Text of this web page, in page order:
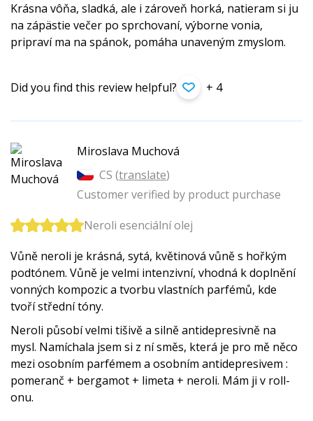
Krásna vôňa, sladká, ale i zároveň horká, natieram si ju
na zápästie večer po sprchovaní, výborne vonia,
pripraví ma na spánok, pomáha unaveným zmyslom.
Did you find this review helpful? + 4
Miroslava Muchová
CS (translate)
Customer verified by product purchase
Neroli esenciální olej
Vůně neroli je krásná, sytá, květinová vůně s hořkým
podtónem. Vůně je velmi intenzivní, vhodná k doplnění
vonných kompozic a tvorbu vlastních parfémů, kde
tvoří střední tóny.
Neroli působí velmi tišivě a silně antidepresivně na
mysl. Namíchala jsem si z ní směs, která je pro mě něco
mezi osobním parfémem a osobním antidepresivem :
pomeranč + bergamot + limeta + neroli. Mám ji v roll-
onu.